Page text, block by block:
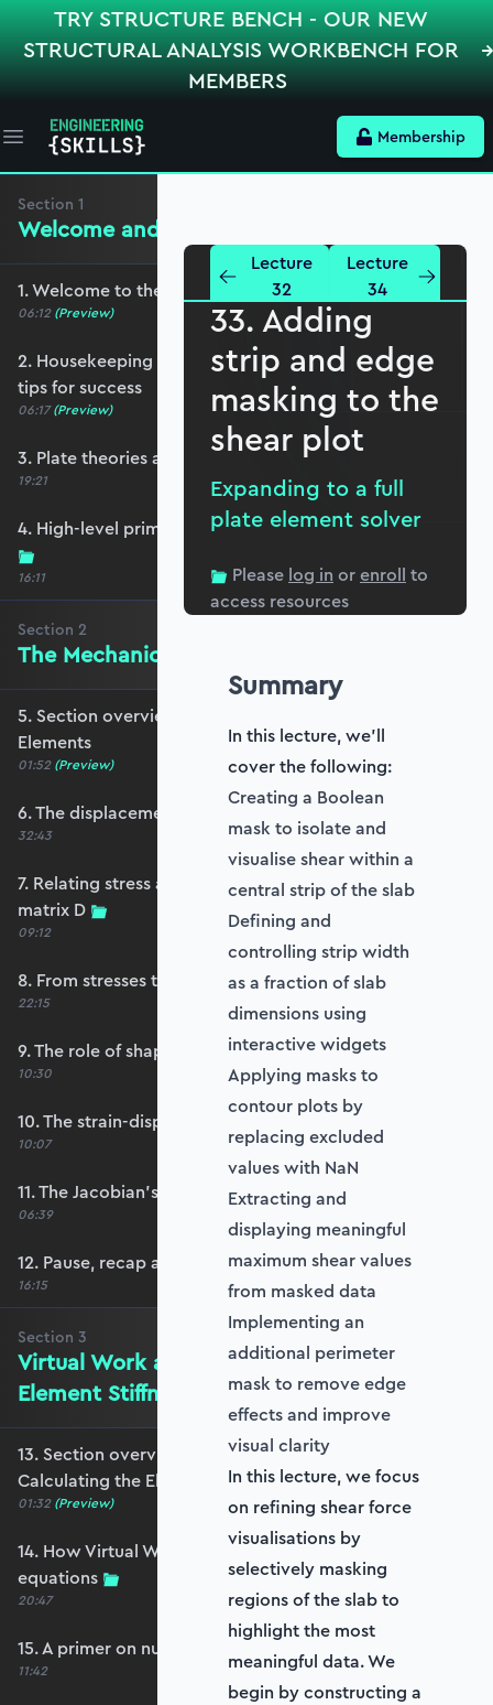
TRY STRUCTURE BENCH - OUR NEW
STRUCTURAL ANALYSIS WORKBENCH FOR
MEMBERS
Open main menu Membership
Section 1
Welcome and Setting the Scene
1. Welcome to the course - roadmap overview
06:12 (Preview)
2. Housekeeping - Python, prerequisites and
tips for success
06:17 (Preview)
3. Plate theories and why Reissner-Mindlin?
19:21
4. High-level primer - what are we trying to do?
16:11
Section 2
The Mechanics of Plate Elements
5. Section overview - The Mechanics of Plate
Elements
01:52 (Preview)
6. The displacement and strain fields
32:43
7. Relating stress and strain - the constitutive
matrix D
09:12
8. From stresses to stress resultants
22:15
9. The role of shape functions
10:30
10. The strain-displacement matrix, B
10:07
11. The Jacobian’s role in calculating B
06:39
12. Pause, recap and regroup
16:15
Section 3
Virtual Work and Calculating the
Element Stiffness Matrix
13. Section overview - Virtual Work and
Calculating the Element Stiffness Matrix
01:32 (Preview)
14. How Virtual Works leads to the element
equations
20:47
15. A primer on numerical integration
11:42
Lecture
32
Lecture
34
33. Adding
strip and edge
masking to the
shear plot
Expanding to a full
plate element solver
Please log in orenroll to
access resources
Summary
In this lecture, we'll
cover the following:
Creating a Boolean
mask to isolate and
visualise shear within a
central strip of the slab
Defining and
controlling strip width
as a fraction of slab
dimensions using
interactive widgets
Applying masks to
contour plots by
replacing excluded
values with NaN
Extracting and
displaying meaningful
maximum shear values
from masked data
Implementing an
additional perimeter
mask to remove edge
effects and improve
visual clarity
In this lecture, we focus
on refining shear force
visualisations by
selectively masking
regions of the slab to
highlight the most
meaningful data. We
begin by constructing a